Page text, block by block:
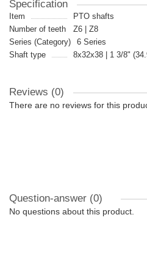
Specification
Item
PTO shafts
Number of teeth
Z6 | Z8
Series (Category)
6 Series
Shaft type
8x32x38 | 1 3/8"
Reviews (0)
There are no reviews for this
Question-answer (0)
No questions about this product.